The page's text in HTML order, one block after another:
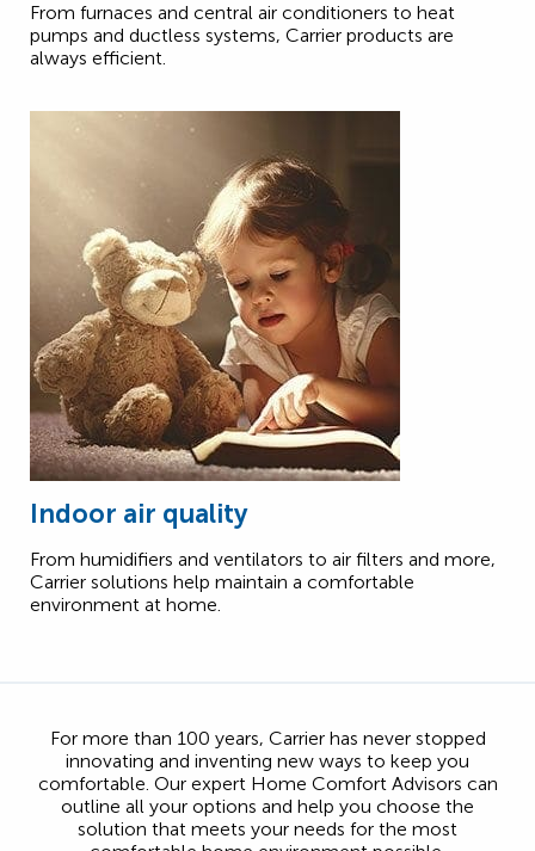
From furnaces and central air conditioners to heat
pumps and ductless systems, Carrier products are
always efficient.
Indoor air quality
From humidifiers and ventilators to air filters and more,
Carrier solutions help maintain a comfortable
environment at home.
For more than 100 years, Carrier has never stopped
innovating and inventing new ways to keep you
comfortable. Our expert Home Comfort Advisors can
outline all your options and help you choose the
solution that meets your needs for the most